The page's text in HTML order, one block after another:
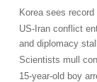
Korea sees
US-Iran conflict
and diplomacy
Scientists mull
15-year-old boy